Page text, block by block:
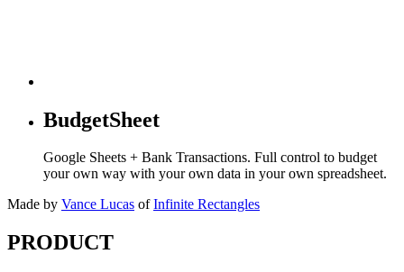
BudgetSheet
Google Sheets + Bank Transactions. Full control to budget
your own way with your own data in your own spreadsheet.
Made by Vance Lucas of Infinite Rectangles
PRODUCT